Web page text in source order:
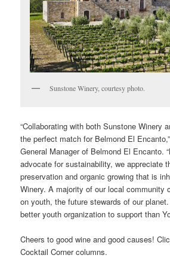
Sunstone Winery, courtesy photo.
“Collaborating with both Sunstone Winery
the perfect match for Belmond El
General Manager of Belmond El Encanto.
advocate for sustainability, we appreciate
preservation and organic growing that is
Winery. A majority of our local community
on youth, the future stewards of our
better youth organization to support than
Cheers to good wine and good causes!
Cocktail Corner columns.